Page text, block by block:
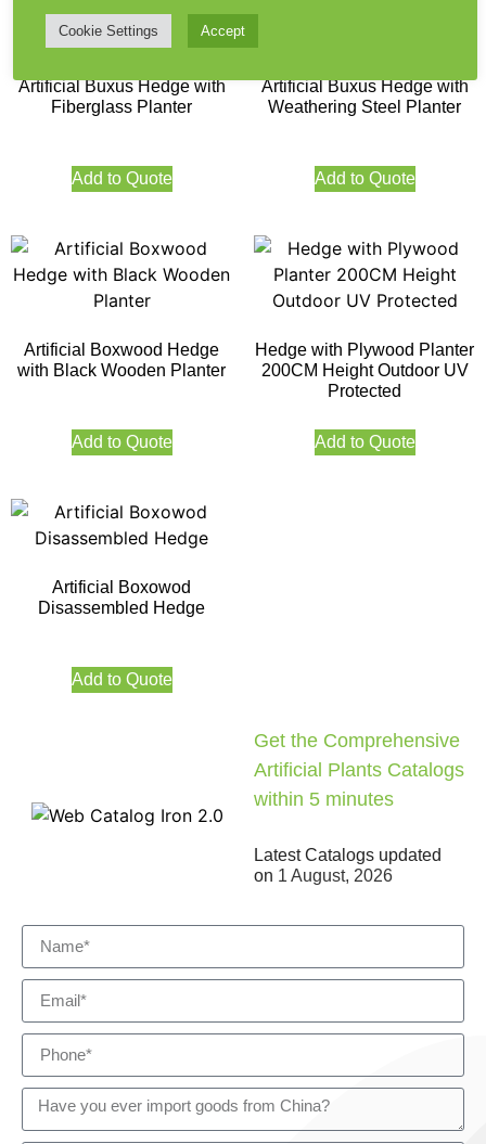
Artificial Buxus Hedge with
Fiberglass Planter
Add to Quote
Artificial Buxus Hedge with
Weathering Steel Planter
Add to Quote
Artificial Boxwood Hedge
with Black Wooden Planter
Add to Quote
Hedge with Plywood Planter
200CM Height Outdoor UV
Protected
Add to Quote
Artificial Boxowod
Disassembled Hedge
Add to Quote
Get the Comprehensive
Artificial Plants Catalogs
within 5 minutes
Latest Catalogs updated
on 1 August, 2026
Cookie Settings Accept